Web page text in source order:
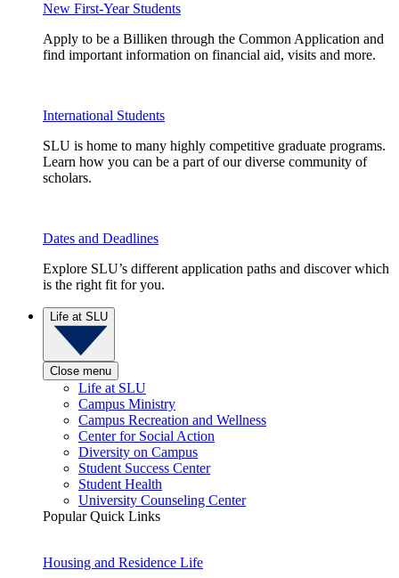
New First-Year Students
Apply to be a Billiken through the Common Application and
find important information on financial aid, visits and more.
International Students
SLU is home to many highly competitive graduate programs.
Learn how you can be a part of our diverse community of
scholars.
Dates and Deadlines
Explore SLU’s different application paths and discover which
is the right fit for you.
Life at SLU
Close menu
Life at SLU
Campus Ministry
Campus Recreation and Wellness
Center for Social Action
Diversity on Campus
Student Success Center
Student Health
University Counseling Center
Popular Quick Links
Housing and Residence Life